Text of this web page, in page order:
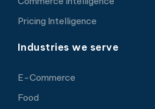
Pricing Intelligence
Industries we serve
E-Commerce
Food